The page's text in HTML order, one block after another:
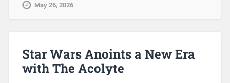
May 26, 2026
Star Wars Anoints a New Era
with The Acolyte